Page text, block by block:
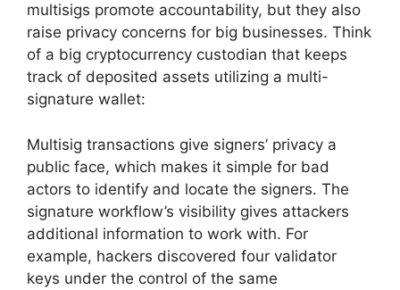
multisigs promote accountability, but they also
raise privacy concerns for big businesses. Think
of a big cryptocurrency custodian that keeps
track of deposited assets utilizing a multi-
signature wallet:
Multisig transactions give signers’ privacy a
public face, which makes it simple for bad
actors to identify and locate the signers. The
signature workflow’s visibility gives attackers
additional information to work with. For
example, hackers discovered four validator
keys under the control of the same